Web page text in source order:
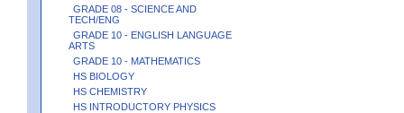
GRADE 08 - SCIENCE AND
TECH/ENG
GRADE 10 - ENGLISH LANGUAGE
ARTS
GRADE 10 - MATHEMATICS
HS BIOLOGY
HS CHEMISTRY
HS INTRODUCTORY PHYSICS